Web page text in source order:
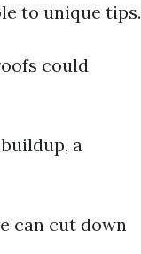
to unique tips.
could
a
can cut down